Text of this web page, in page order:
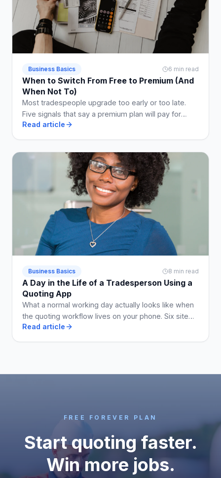
Business Basics 6 min read
When to Switch From Free to Premium (And
When Not To)
Most tradespeople upgrade too early or too late.
Five signals that say a premium plan will pay for
itself, and two that say stay free a while longer.
Read article
Business Basics 8 min read
A Day in the Life of a Tradesperson Using a
Quoting App
What a normal working day actually looks like when
the quoting workflow lives on your phone. Six site
visits, five quotes, two invoices, no Sunday admin.
Read article
FREE FOREVER PLAN
Start quoting faster.
Win more jobs.